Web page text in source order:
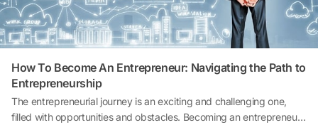
How To Become An Entrepreneur: Navigating the Path to
Entrepreneurship
The entrepreneurial journey is an exciting and challenging one,
filled with opportunities and obstacles. Becoming an entrepreneur